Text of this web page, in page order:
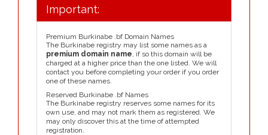
Important:
Premium Burkinabe .bf Domain Names
The Burkinabe registry may list some names as a
premium domain name, if so this domain will be
charged at a higher price than the one listed. We will
contact you before completing your order if you order
one of these names.
Reserved Burkinabe .bf Names
The Burkinabe registry reserves some names for its
own use, and may not mark them as registered. We
may only discover this at the time of attempted
registration.